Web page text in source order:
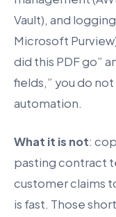
Vault), and
Microsoft
did this PDF go”
fields,” you do
automation.
What it is not:
pasting contract
customer claims
is fast. Those